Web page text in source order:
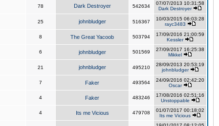
78 Dark Destroyer 542634
07/07/2013 10:31:58
Dark Destroyer
25 johnbludger 516367
10/03/2015 06:03:28
rayc3483
8 The Great Yacoob 503794
17/09/2016 21:00:59
Kessler
6 johnbludger 501569
27/09/2017 16:25:38
Mikkel
21 johnbludger 495210
28/09/2013 20:53:19
johnbludger
7 Faker 493564
24/09/2016 02:42:20
Oscar
4 Faker 483246
17/08/2016 02:51:16
Unstoppable
4 Its me Vicious 479708
01/07/2017 00:18:02
Its me Vicious